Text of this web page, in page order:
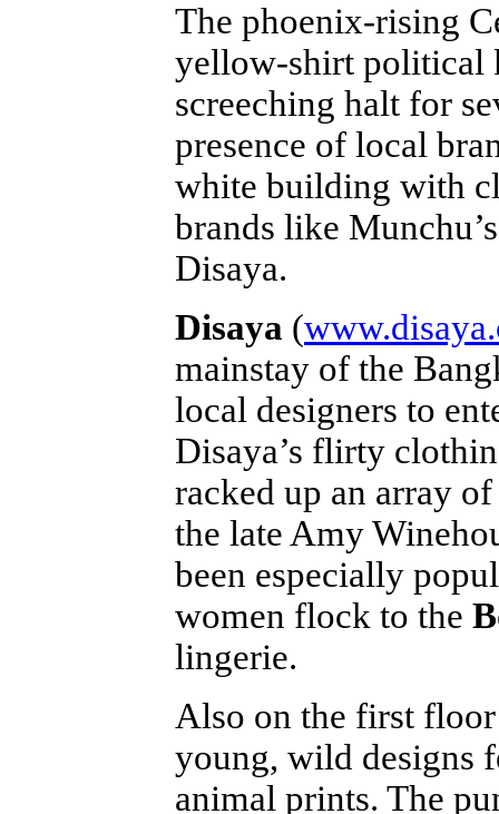
The phoenix-rising
yellow-shirt political
screeching halt for
presence of local
white building with
brands like
Disaya.
Disaya (
mainstay of the
local designers to
Disaya’s flirty
racked up an array
the late Amy
been especially
women flock to the
lingerie.
Also on the first
young, wild designs
animal prints. The